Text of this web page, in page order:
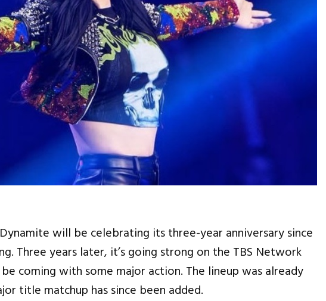
will be celebrating its three-year anniversary since
Three years later, it’s going strong on the TBS Network
coming with some major action. The lineup was already
title matchup has since been added.